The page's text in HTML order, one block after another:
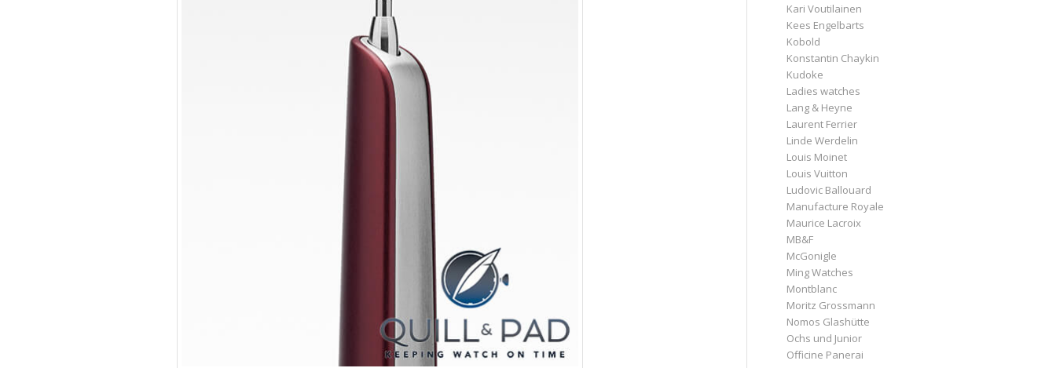
Kari Voutilainen
Kees Engelbarts
Kobold
Konstantin Chaykin
Kudoke
Ladies watches
Lang & Heyne
Laurent Ferrier
Linde Werdelin
Louis Moinet
Louis Vuitton
Ludovic Ballouard
Manufacture Royale
Maurice Lacroix
MB&F
McGonigle
Ming Watches
Montblanc
Moritz Grossmann
Nomos Glashütte
Ochs und Junior
Officine Panerai